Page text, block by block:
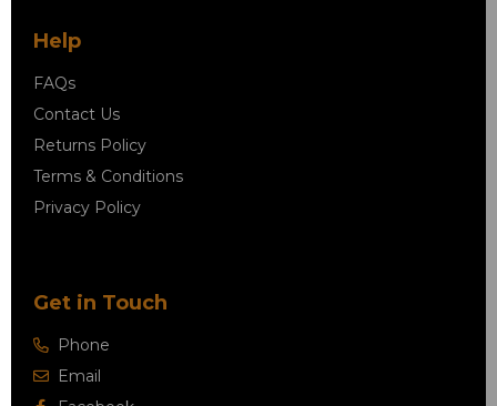
Help
FAQs
Contact Us
Returns Policy
Terms & Conditions
Privacy Policy
Get in Touch
Phone
Email